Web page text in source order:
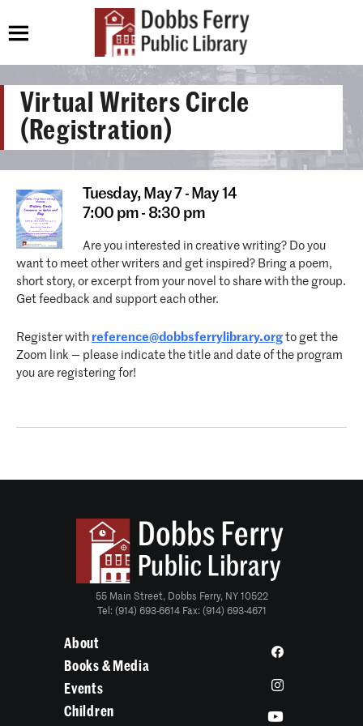
Virtual Writers Circle
(Registration)
Tuesday, May 7 - May 14
7:00 pm - 8:30 pm
Are you interested in creative writing? Do you
want to meet other writers and get inspired? Bring a poem,
short story, or excerpt from your novel to share with the group.
Get feedback and support each other.
Register with reference@dobbsferrylibrary.org to get the
Zoom link — please indicate the title and date of the program
you are registering for!
55 Main Street, Dobbs Ferry, NY 10522
Tel: (914) 693-6614 Fax: (914) 693-4671
About
Books & Media
Events
Children